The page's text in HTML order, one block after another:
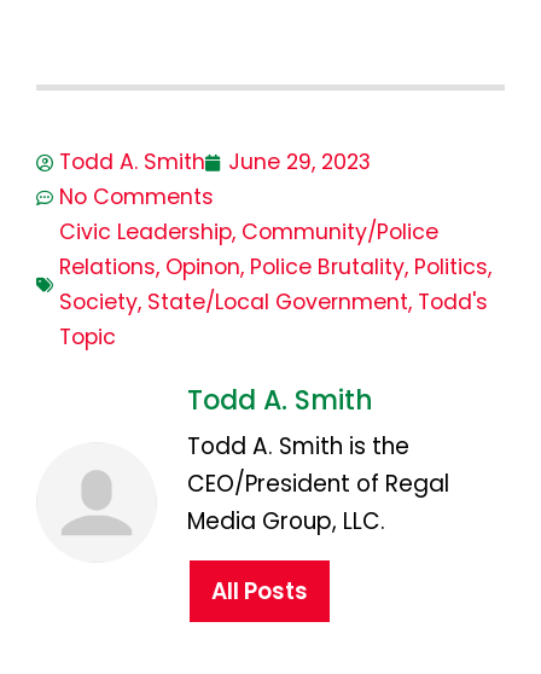
Todd A. Smith
June 29, 2023
No Comments
Civic Leadership, Community/Police
Relations, Opinon, Police Brutality, Politics,
Society, State/Local Government, Todd's
Topic
Todd A. Smith
Todd A. Smith is the
CEO/President of Regal
Media Group, LLC.
All Posts